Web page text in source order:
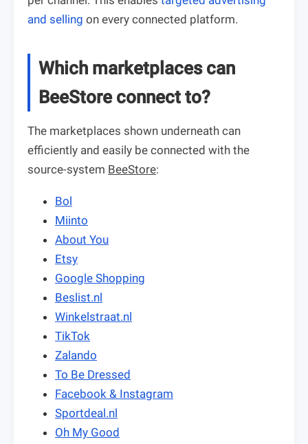
and selling on every connected platform.
Which marketplaces can
BeeStore connect to?
The marketplaces shown underneath can
efficiently and easily be connected with the
source-system BeeStore:
Bol
Miinto
About You
Etsy
Google Shopping
Beslist.nl
Winkelstraat.nl
TikTok
Zalando
To Be Dressed
Facebook & Instagram
Sportdeal.nl
Oh My Good